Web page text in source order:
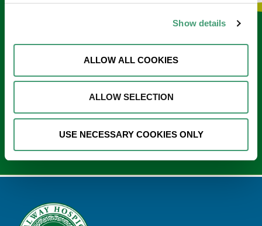
Show details
ALLOW ALL COOKIES
ALLOW SELECTION
USE NECESSARY COOKIES ONLY
Keep in touch
Sign up to our e-newsletter
Email